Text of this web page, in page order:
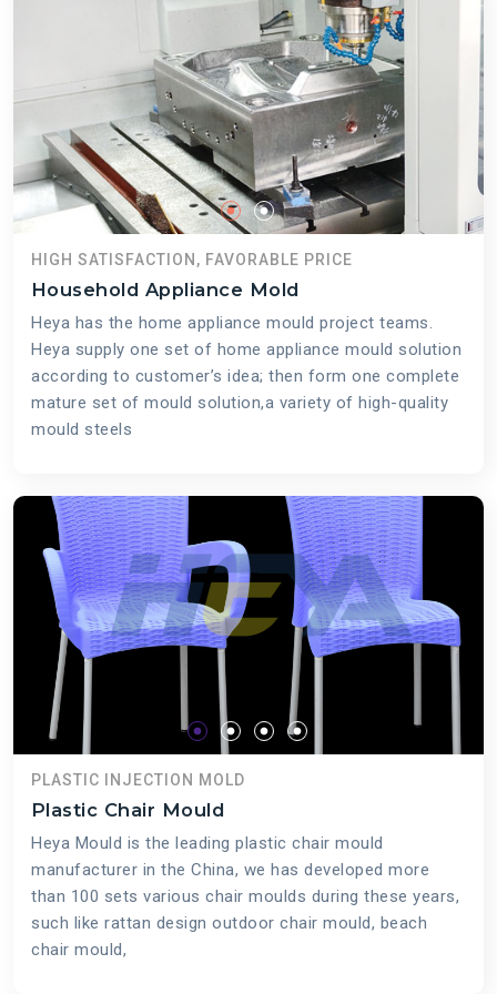
HIGH SATISFACTION, FAVORABLE PRICE
Household Appliance Mold
Heya has the home appliance mould project teams.
Heya supply one set of home appliance mould solution
according to customer’s idea; then form one complete
mature set of mould solution,a variety of high-quality
mould steels
PLASTIC INJECTION MOLD
Plastic Chair Mould
Heya Mould is the leading plastic chair mould
manufacturer in the China, we has developed more
than 100 sets various chair moulds during these years,
such like rattan design outdoor chair mould, beach
chair mould,